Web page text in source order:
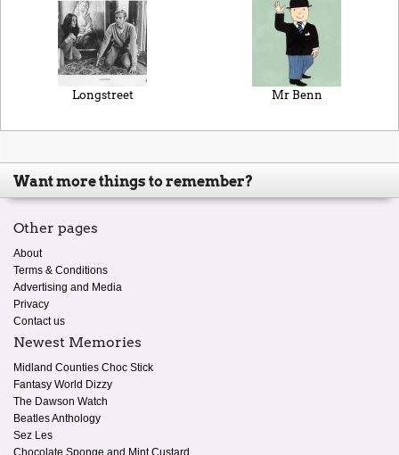
Longstreet Mr Benn
Want more things to remember?
Other pages
About
Terms & Conditions
Advertising and Media
Privacy
Contact us
Newest Memories
Midland Counties Choc Stick
Fantasy World Dizzy
The Dawson Watch
Beatles Anthology
Sez Les